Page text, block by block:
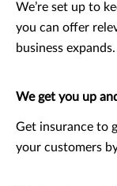
We’re set up to
you can offer
business expands.
We get you up
Get insurance to
your customers